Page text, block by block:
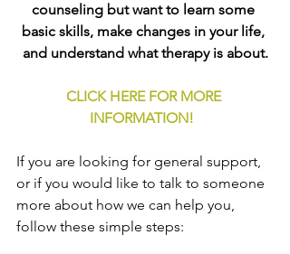
counseling but want to learn some
basic skills, make changes in your life,
and understand what therapy is about.
CLICK HERE FOR MORE
INFORMATION!
If you are looking for general support,
or if you would like to talk to someone
more about how we can help you,
follow these simple steps: